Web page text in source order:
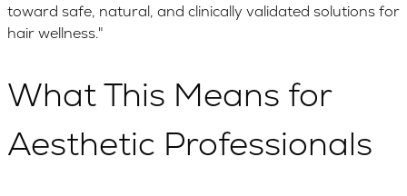
toward safe, natural, and clinically validated solutions for
hair wellness."
What This Means for
Aesthetic Professionals